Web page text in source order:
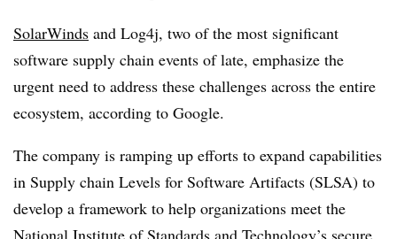
SolarWinds and Log4j, two of the most significant
software supply chain events of late, emphasize the
urgent need to address these challenges across the entire
ecosystem, according to Google.
The company is ramping up efforts to expand capabilities
in Supply chain Levels for Software Artifacts (SLSA) to
develop a framework to help organizations meet the
National Institute of Standards and Technology’s secure